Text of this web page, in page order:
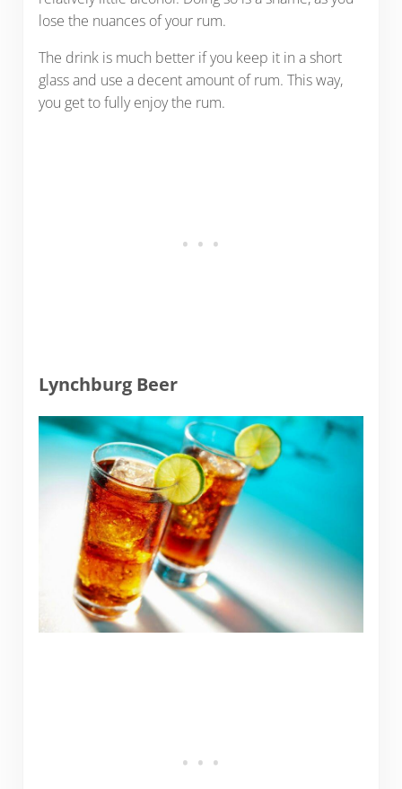
lose the nuances of your rum.
The drink is much better if you keep it in a short
glass and use a decent amount of rum. This way,
you get to fully enjoy the rum.
Lynchburg Beer